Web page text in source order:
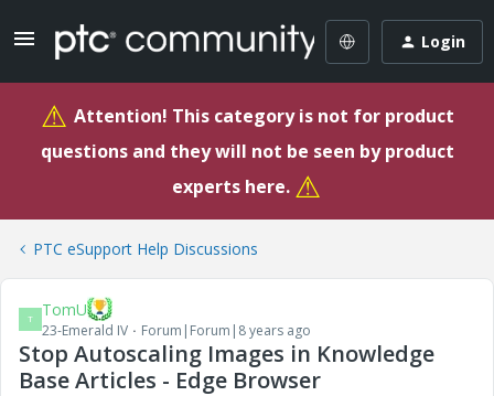
Login
⚠ Attention! This category is not for product
questions and they will not be seen by product
experts here. ⚠
PTC eSupport Help Discussions
T TomU
23-Emerald IV Forum|Forum|8 years ago
Stop Autoscaling Images in Knowledge
Base Articles - Edge Browser